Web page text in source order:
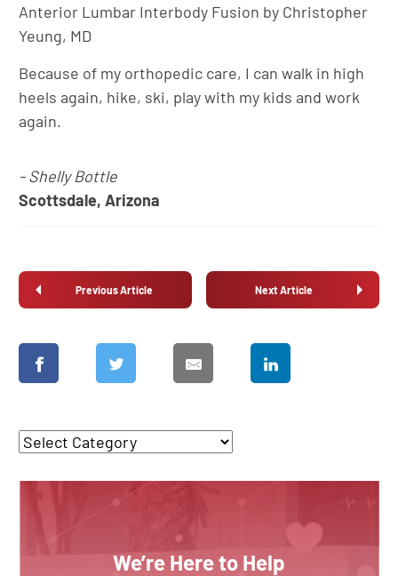
Anterior Lumbar Interbody Fusion by Christopher
Yeung, MD
Because of my orthopedic care, I can walk in high
heels again, hike, ski, play with my kids and work
again.
- Shelly Bottle
Scottsdale, Arizona
Previous Article Next Article
We’re Here to Help